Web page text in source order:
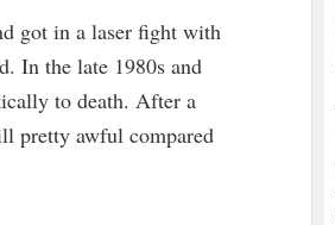
got in a laser fight with
In the late 1980s and
to death. After a
pretty awful compared